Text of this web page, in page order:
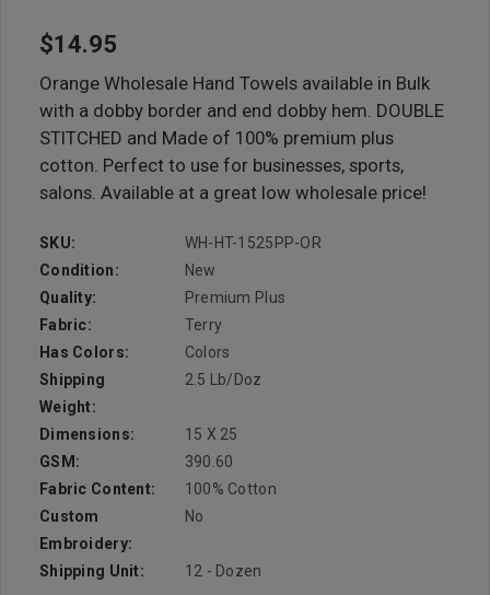
$14.95
Orange Wholesale Hand Towels available in Bulk
with a dobby border and end dobby hem. DOUBLE
STITCHED and Made of 100% premium plus
cotton. Perfect to use for businesses, sports,
salons. Available at a great low wholesale price!
SKU:
WH-HT-1525PP-OR
Condition:
New
Quality:
Premium Plus
Fabric:
Terry
Has Colors:
Colors
Shipping
Weight:
2.5 Lb/doz
Dimensions:
15 X 25
GSM:
390.60
Fabric Content:
100% Cotton
Custom
Embroidery:
No
Shipping Unit: 12 - Dozen